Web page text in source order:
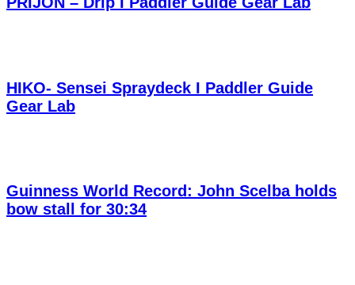
HIKO- Sensei Spraydeck I Paddler Guide
Gear Lab
Guinness World Record: John Scelba holds
bow stall for 30:34